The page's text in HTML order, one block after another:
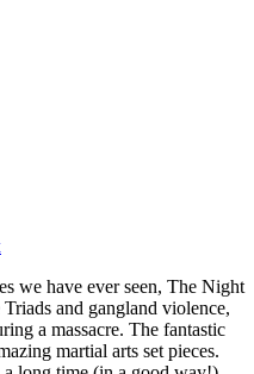
we have ever seen, The Night
and gangland violence,
a massacre. The fantastic
martial arts set pieces.